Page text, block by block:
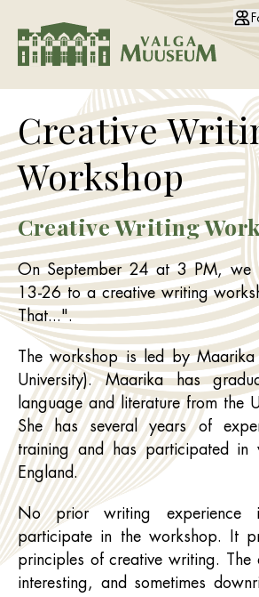
Creative
Workshop
Creative Writing
On September 24 at 3 PM, we
13-26 to a creative writing
That...".
The workshop is led by Maarika
University). Maarika has
language and literature from the
She has several years of
training and has participated in
England.
No prior writing experience
participate in the workshop. It
principles of creative writing. The
interesting, and sometimes